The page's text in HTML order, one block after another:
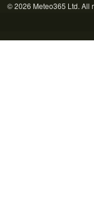
© 2026 Meteo365 Ltd. All